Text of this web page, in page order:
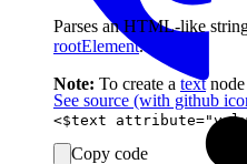
See source (with github
Parses an HTML-like
rootElement.
Note: To create a textnode
Copy code